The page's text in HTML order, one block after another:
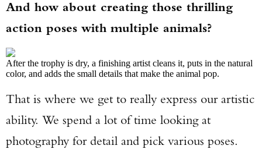
And how about creating those thrilling
action poses with multiple animals?
After the trophy is dry, a finishing artist cleans it, puts in the natural
color, and adds the small details that make the animal pop.
That is where we get to really express our artistic
ability. We spend a lot of time looking at
photography for detail and pick various poses.